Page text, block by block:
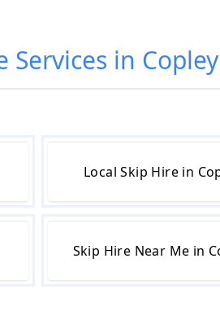
Services in Copley
Local Skip Hire in
Skip Hire Near Me in